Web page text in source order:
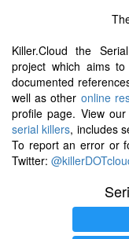
Killer.Cloud the
project which aims
documented
well as other online
profile page. View
serial killers, includes
To report an error or
Twitter: